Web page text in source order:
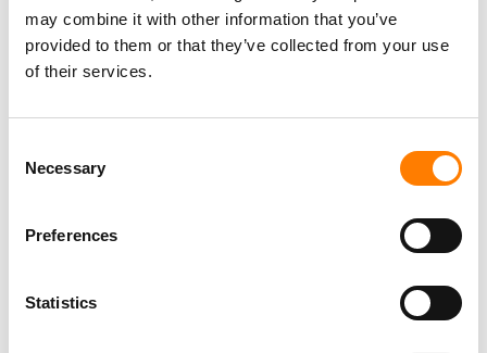
may combine it with other information that you’ve
provided to them or that they’ve collected from your use
of their services.
Selection
Necessary
Preferences
Statistics